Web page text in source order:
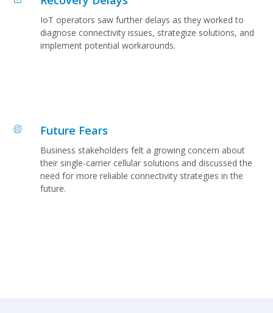
IoT operators saw further delays as they worked to
diagnose connectivity issues, strategize solutions, and
implement potential workarounds.
Future Fears
Business stakeholders felt a growing concern about
their single-carrier cellular solutions and discussed the
need for more reliable connectivity strategies in the
future.